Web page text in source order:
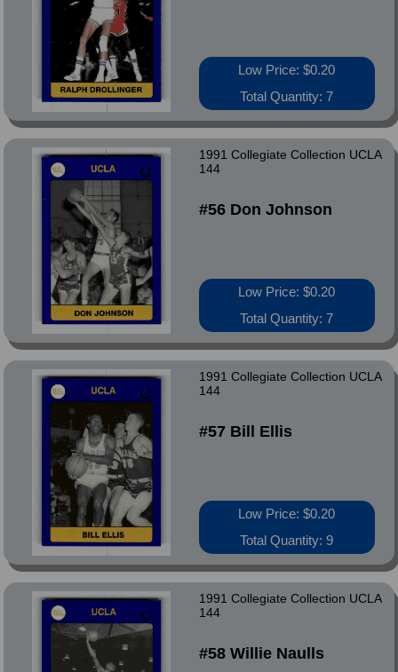
Low Price: $0.20
Total Quantity: 7
1991 Collegiate Collection UCLA
144
#56 Don Johnson
Low Price: $0.20
Total Quantity: 7
1991 Collegiate Collection UCLA
144
#57 Bill Ellis
Low Price: $0.20
Total Quantity: 9
1991 Collegiate Collection UCLA
144
#58 Willie Naulls